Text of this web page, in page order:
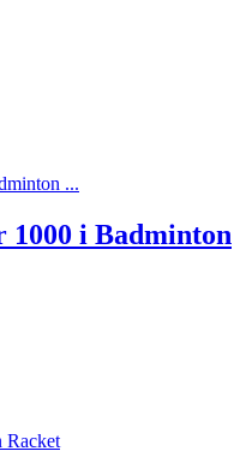
1000 i Badminton